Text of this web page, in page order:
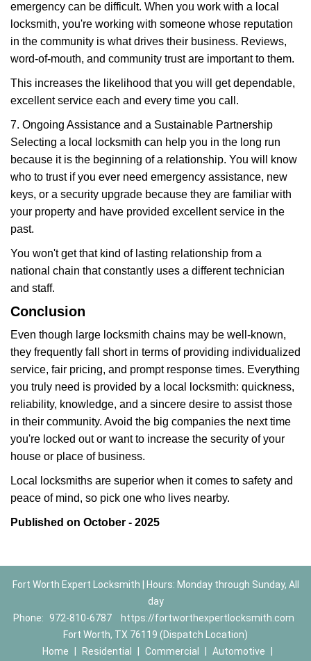
emergency can be difficult. When you work with a local
locksmith, you're working with someone whose reputation
in the community is what drives their business. Reviews,
word-of-mouth, and community trust are important to them.
This increases the likelihood that you will get dependable,
excellent service each and every time you call.
7. Ongoing Assistance and a Sustainable Partnership
Selecting a local locksmith can help you in the long run
because it is the beginning of a relationship. You will know
who to trust if you ever need emergency assistance, new
keys, or a security upgrade because they are familiar with
your property and have provided excellent service in the
past.
You won't get that kind of lasting relationship from a
national chain that constantly uses a different technician
and staff.
Conclusion
Even though large locksmith chains may be well-known,
they frequently fall short in terms of providing individualized
service, fair pricing, and prompt response times. Everything
you truly need is provided by a local locksmith: quickness,
reliability, knowledge, and a sincere desire to assist those
in their community. Avoid the big companies the next time
you're locked out or want to increase the security of your
house or place of business.
Local locksmiths are superior when it comes to safety and
peace of mind, so pick one who lives nearby.
Published on October - 2025
Fort Worth Expert Locksmith | Hours: Monday through Sunday, All
day
Phone: 972-810-6787
https://fortworthexpertlocksmith.com
Fort Worth, TX 76119 (Dispatch Location)
Home
Residential Commercial Automotive